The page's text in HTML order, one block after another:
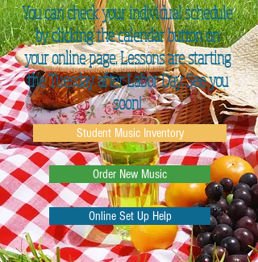
You can check your individual schedule
by clicking the calendar button on
your online page. Lessons are starting
the Tuesday after Labor Day. See you
soon!
Student Music Inventory
Order New Music
Online Set Up Help